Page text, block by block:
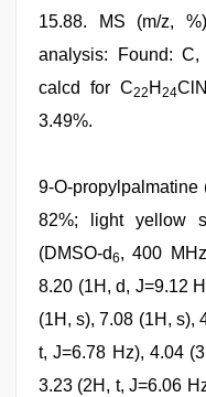
15.88. MS (m/z,
analysis: Found:
calcd for C22 H24
3.49%.
9-O-
82%; light yellow
(DMSO-d6, 400
8.20 (1H, d, J=9.12
(1H, s), 7.08 (1H, s),
t, J=6.78 Hz), 4.04
3.23 (2H, t, J=6.06